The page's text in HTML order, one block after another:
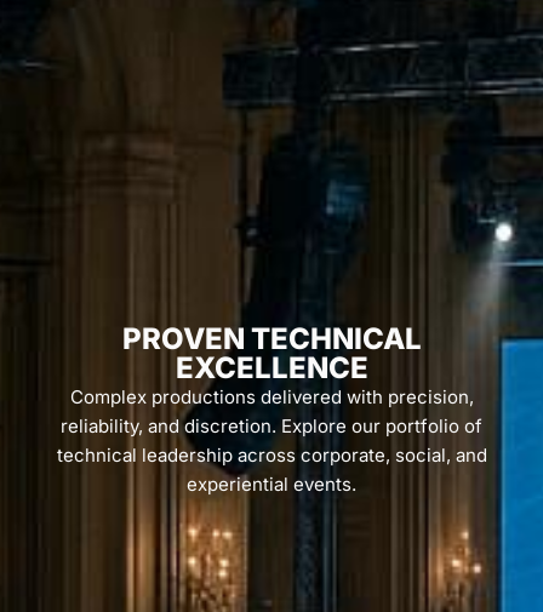
PROVEN TECHNICAL
EXCELLENCE
Complex productions delivered with precision,
reliability, and discretion. Explore our portfolio of
technical leadership across corporate, social, and
experiential events.